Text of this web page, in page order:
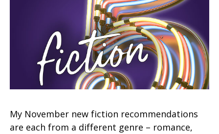
My November new fiction recommendations
are each from a different genre – romance,